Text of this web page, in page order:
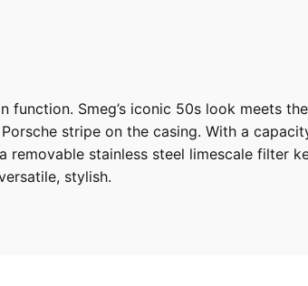
Smeg’s iconic 50s look meets
stripe on the casing. With a
stainless steel limescale filter
stylish.